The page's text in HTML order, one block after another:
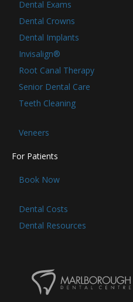
Dental Exams
Dental Crowns
Dental Implants
Invisalign®
Root Canal Therapy
Senior Dental Care
Teeth Cleaning
Veneers
For Patients
Book Now
Dental Costs
Dental Resources